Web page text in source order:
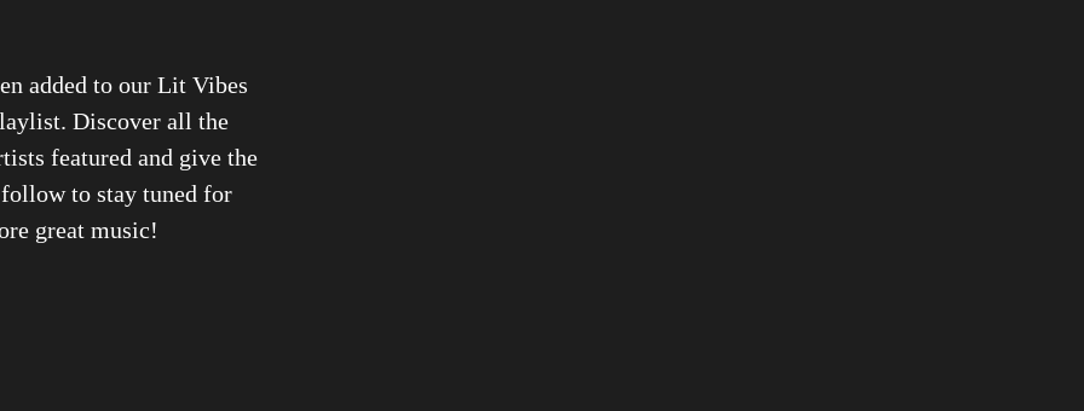
added to our Lit Vibes
Discover all the
featured and give the
to stay tuned for
great music!